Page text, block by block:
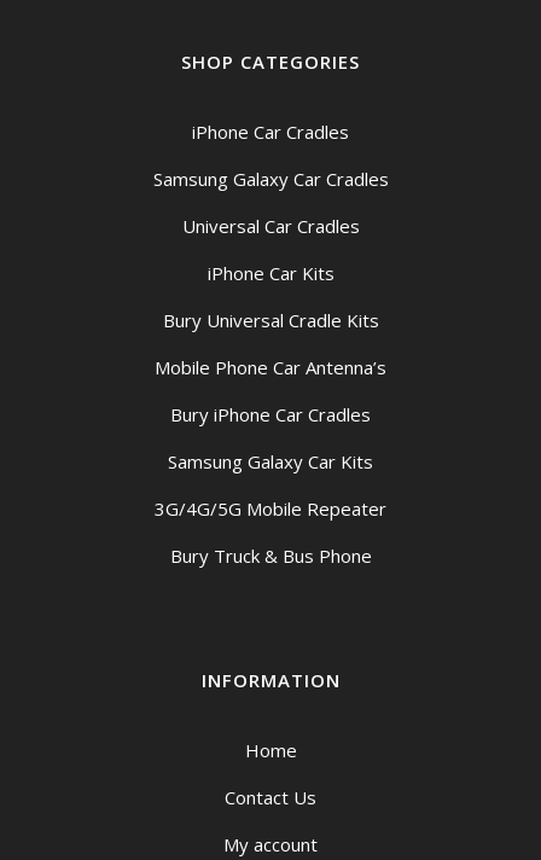
SHOP CATEGORIES
iPhone Car Cradles
Samsung Galaxy Car Cradles
Universal Car Cradles
iPhone Car Kits
Bury Universal Cradle Kits
Mobile Phone Car Antenna’s
Bury iPhone Car Cradles
Samsung Galaxy Car Kits
3G/4G/5G Mobile Repeater
Bury Truck & Bus Phone
INFORMATION
Home
Contact Us
My account